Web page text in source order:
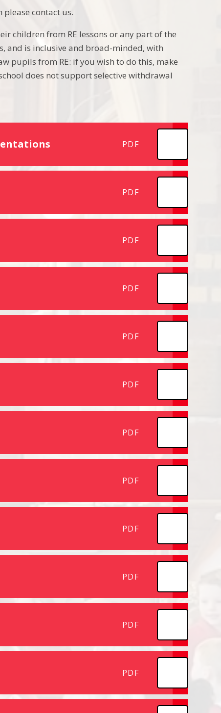
contact us.
children from RE lessons or any part of the
and is inclusive and broad-minded, with
pupils from RE: if you wish to do this, make
does not support selective withdrawal
PDF
PDF
PDF
PDF
PDF
PDF
PDF
PDF
PDF
PDF
PDF
PDF